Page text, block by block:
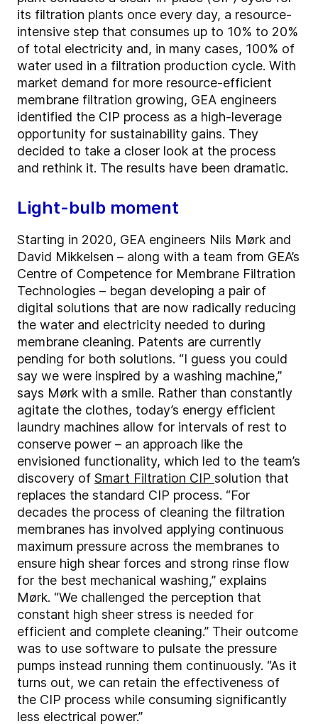
its filtration plants once every day, a resource-
intensive step that consumes up to 10% to 20%
of total electricity and, in many cases, 100% of
water used in a filtration production cycle. With
market demand for more resource-efficient
membrane filtration growing, GEA engineers
identified the CIP process as a high-leverage
opportunity for sustainability gains. They
decided to take a closer look at the process
and rethink it. The results have been dramatic.
Light-bulb moment
Starting in 2020, GEA engineers Nils Mørk and
David Mikkelsen – along with a team from GEA’s
Centre of Competence for Membrane Filtration
Technologies – began developing a pair of
digital solutions that are now radically reducing
the water and electricity needed to during
membrane cleaning. Patents are currently
pending for both solutions. “I guess you could
say we were inspired by a washing machine,”
says Mørk with a smile. Rather than constantly
agitate the clothes, today’s energy efficient
laundry machines allow for intervals of rest to
conserve power – an approach like the
envisioned functionality, which led to the team’s
discovery of Smart Filtration CIP solution that
replaces the standard CIP process. “For
decades the process of cleaning the filtration
membranes has involved applying continuous
maximum pressure across the membranes to
ensure high shear forces and strong rinse flow
for the best mechanical washing,” explains
Mørk. “We challenged the perception that
constant high sheer stress is needed for
efficient and complete cleaning.” Their outcome
was to use software to pulsate the pressure
pumps instead running them continuously. “As it
turns out, we can retain the effectiveness of
the CIP process while consuming significantly
less electrical power.”